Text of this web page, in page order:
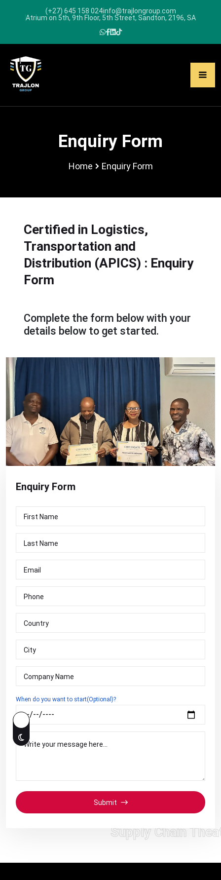
(+27) 645 158 024info@trajlongroup.com
Atrium on 5th, 9th Floor, 5th Street, Sandton, 2196, SA
Enquiry Form
Home Enquiry Form
Certified in Logistics,
Transportation and
Distribution (APICS) : Enquiry
Form
Complete the form below with your
details below to get started.
Enquiry Form
When do you want to start(Optional)?
Submit